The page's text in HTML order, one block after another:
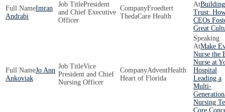
Imran
Andrabi
President
and Chief Executive
Officer
Froedtert
ThedaCare Health
Building
Trust:
CEOs
Great
Jo Ann
Ankoviak
Vice
President and Chief
Nursing Officer
AdventHealth
Heart of Florida
Make
Nurse the
Nurse at
Hospital
Leading a
Multi-
Nursing
Core